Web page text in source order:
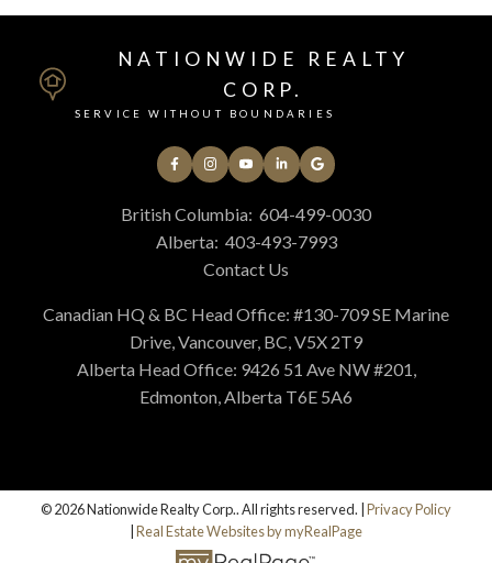
NATIONWIDE REALTY
CORP.
SERVICE WITHOUT BOUNDARIES
British Columbia: 604-499-0030
Alberta: 403-493-7993
Contact Us
Canadian HQ & BC Head Office: #130-709 SE Marine
Drive, Vancouver, BC, V5X 2T9
Alberta Head Office: 9426 51 Ave NW #201,
Edmonton, Alberta T6E 5A6
© 2026 Nationwide Realty Corp.. All rights reserved. | Privacy Policy
Real Estate Websites by myRealPage